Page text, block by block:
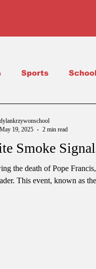
Sports
Smoke
the death of Pope
This event, known as
dylankrzywonschool
May 19, 2025
2 min read